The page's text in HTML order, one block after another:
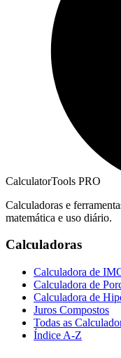
CalculatorTools PRO
Calculadoras e
matemática e uso diário.
Calculadoras
Calculadora de
Calculadora de
Calculadora de
Juros Compostos
Todas as
Índice A-Z